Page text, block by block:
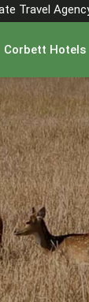
Travel
Corbett Hotels